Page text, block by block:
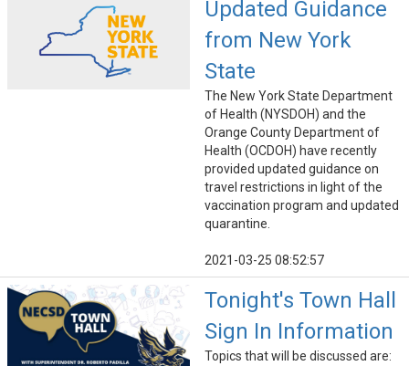
Updated Guidance
from New York
State
The New York State Department
of Health (NYSDOH) and the
Orange County Department of
Health (OCDOH) have recently
provided updated guidance on
travel restrictions in light of the
vaccination program and updated
quarantine.
2021-03-25 08:52:57
Tonight's Town Hall
Sign In Information
Topics that will be discussed are: